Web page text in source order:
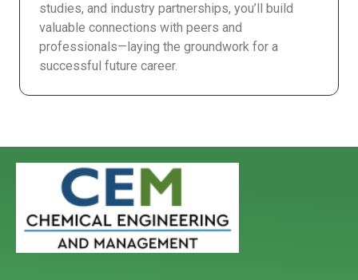
studies, and industry partnerships, you’ll build
valuable connections with peers and
professionals—laying the groundwork for a
successful future career.